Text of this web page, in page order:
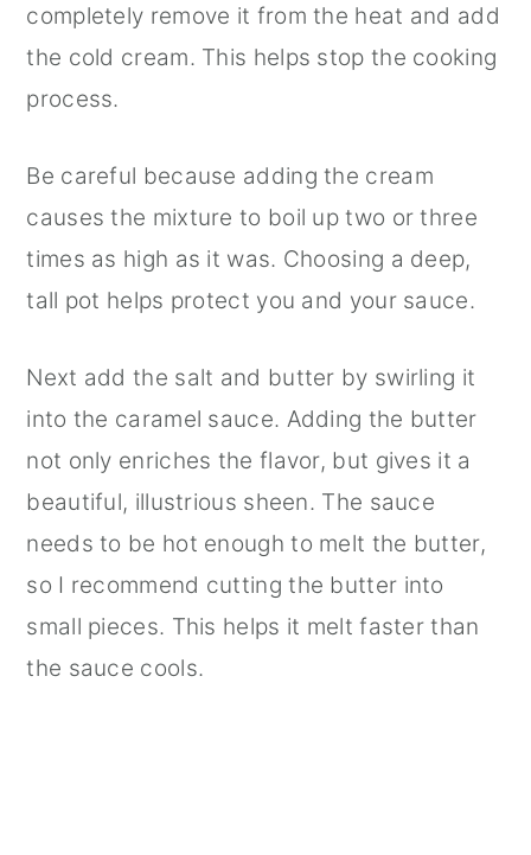
completely remove it from the heat and add
the cold cream. This helps stop the cooking
process.
Be careful because adding the cream
causes the mixture to boil up two or three
times as high as it was. Choosing a deep,
tall pot helps protect you and your sauce.
Next add the salt and butter by swirling it
into the caramel sauce. Adding the butter
not only enriches the flavor, but gives it a
beautiful, illustrious sheen. The sauce
needs to be hot enough to melt the butter,
so I recommend cutting the butter into
small pieces. This helps it melt faster than
the sauce cools.